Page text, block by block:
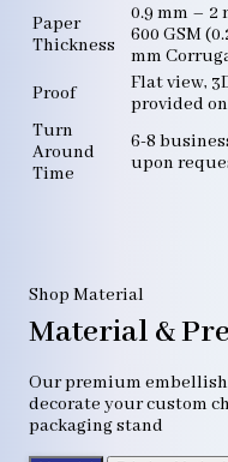
Paper
Thickness
0.9 mm – 2
600 GSM
mm
Proof
Flat view,
provided
Turn
Around
Time
6-8
upon
Shop Material
Material &
Our premium
decorate your custom
packaging stand